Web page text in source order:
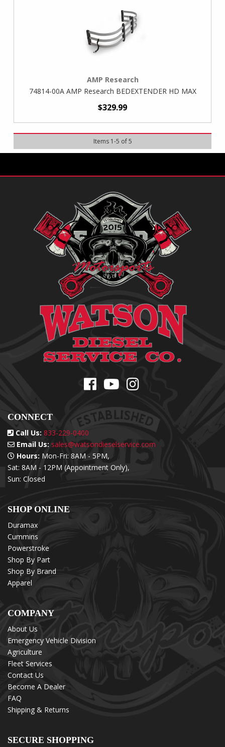
AMP Research
74814-00A AMP Research BEDEXTENDER HD MAX
$329.99
Items 1-5 of 5
CONNECT
Call Us: 833-229-0400
Email Us: sales@watsondieselservice.com
Hours: Mon-Fri: 8AM - 5PM,
Sat: 8AM - 12PM (Appointment Only),
Sun: Closed
SHOP ONLINE
Duramax
Cummins
Powerstroke
Shop By Part
Shop By Brand
Apparel
COMPANY
About Us
Emergency Vehicle Division
Agriculture
Fleet Services
Contact Us
Become A Dealer
FAQ
Shipping & Returns
SECURE SHOPPING